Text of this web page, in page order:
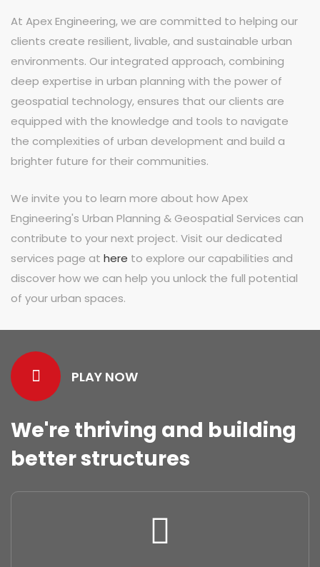
At Apex Engineering, we are committed to helping our
clients create resilient, livable, and sustainable urban
environments. Our integrated approach, combining
deep expertise in urban planning with the power of
geospatial technology, ensures that our clients are
equipped with the knowledge and tools to navigate
the complexities of urban development and build a
brighter future for their communities.
We invite you to learn more about how Apex
Engineering's Urban Planning & Geospatial Services can
contribute to your next project. Visit our dedicated
services page at here to explore our capabilities and
discover how we can help you unlock the full potential
of your urban spaces.
PLAY NOW
We're thriving and building
better structures